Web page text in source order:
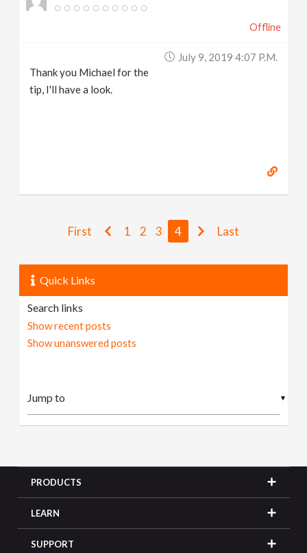
Offline
July 9, 2019 4:07 P.m.
Thank you Michael for the
tip, I'll have a look.
First 1 2 3 4 Last
Quick Links
Search links
Show recent posts
Show unanswered posts
▼
PRODUCTS
LEARN
SUPPORT